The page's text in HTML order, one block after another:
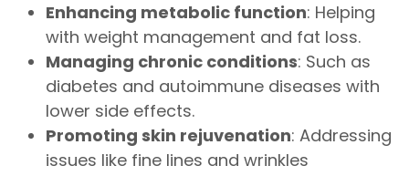
Enhancing metabolic function: Helping
with weight management and fat loss.
Managing chronic conditions: Such as
diabetes and autoimmune diseases with
lower side effects.
Promoting skin rejuvenation: Addressing
issues like fine lines and wrinkles